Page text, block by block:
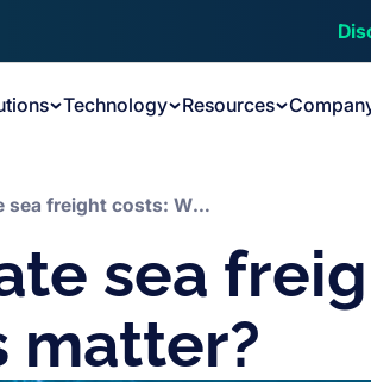
Technology Resources
Calculate sea freight costs: What factors matter?
sea
matter?